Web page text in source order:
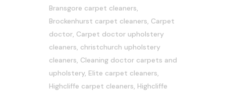
Bransgore carpet cleaners,
Brockenhurst carpet cleaners, Carpet
doctor, Carpet doctor upholstery
cleaners, christchurch upholstery
cleaners, Cleaning doctor carpets and
upholstery, Elite carpet cleaners,
Highcliffe carpet cleaners, Highcliffe